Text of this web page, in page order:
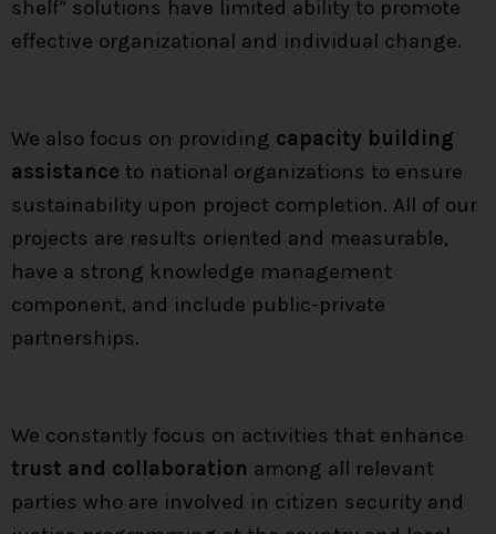
shelf” solutions have limited ability to promote
effective organizational and individual change.
We also focus on providing capacity building
assistance to national organizations to ensure
sustainability upon project completion. All of our
projects are results oriented and measurable,
have a strong knowledge management
component, and include public-private
partnerships.
We constantly focus on activities that enhance
trust and collaboration among all relevant
parties who are involved in citizen security and